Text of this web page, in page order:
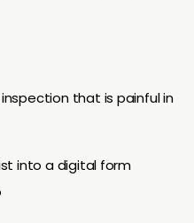
that is painful in
into a digital form